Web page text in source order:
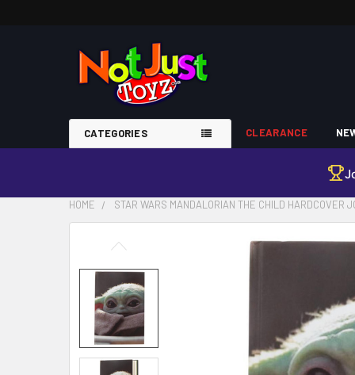
CATEGORIES CLEARANCE
HOME STAR WARS MANDALORIAN THE CHILD HARDCOVER